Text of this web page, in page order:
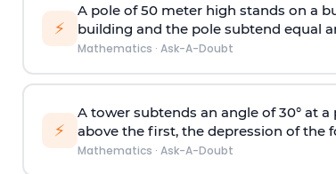
⚡
A pole of 50 meter high stands on a
building and the pole subtend equal
Mathematics · Ask-A-Doubt
⚡
A tower subtends an angle of 30° at
above the first, the depression of the
Mathematics · Ask-A-Doubt